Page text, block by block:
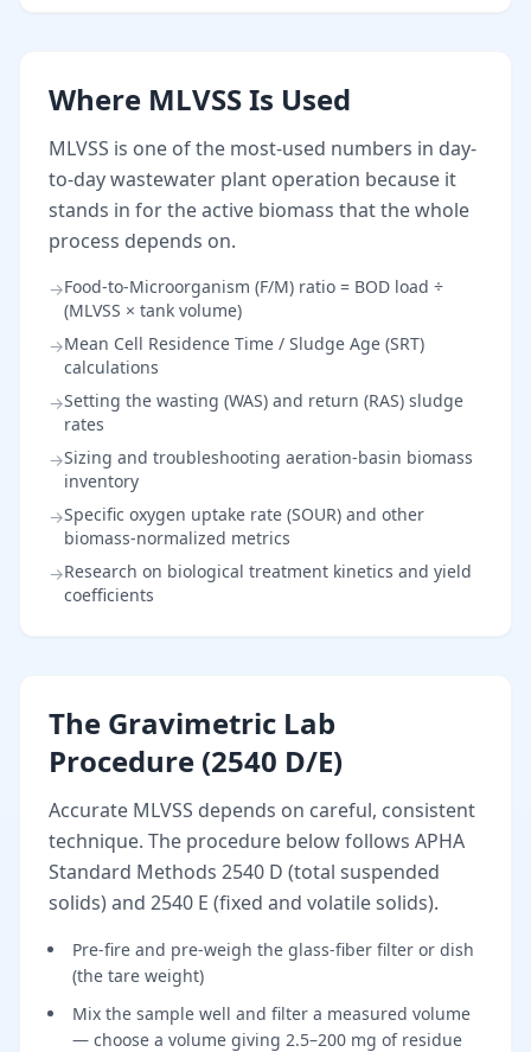
Where MLVSS Is Used
MLVSS is one of the most-used numbers in day-
to-day wastewater plant operation because it
stands in for the active biomass that the whole
process depends on.
→Food-to-Microorganism (F/M) ratio = BOD load ÷
(MLVSS × tank volume)
→Mean Cell Residence Time / Sludge Age (SRT)
calculations
→Setting the wasting (WAS) and return (RAS) sludge
rates
→Sizing and troubleshooting aeration-basin biomass
inventory
→Specific oxygen uptake rate (SOUR) and other
biomass-normalized metrics
→Research on biological treatment kinetics and yield
coefficients
The Gravimetric Lab
Procedure (2540 D/E)
Accurate MLVSS depends on careful, consistent
technique. The procedure below follows APHA
Standard Methods 2540 D (total suspended
solids) and 2540 E (fixed and volatile solids).
Pre-fire and pre-weigh the glass-fiber filter or dish
(the tare weight)
Mix the sample well and filter a measured volume
— choose a volume giving 2.5–200 mg of residue